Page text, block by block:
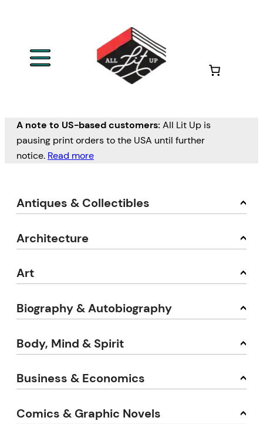
A note to US-based customers: All Lit Up is
pausing print orders to the USA until further
notice. Read more
Antiques & Collectibles
Architecture
Art
Biography & Autobiography
Body, Mind & Spirit
Business & Economics
Comics & Graphic Novels